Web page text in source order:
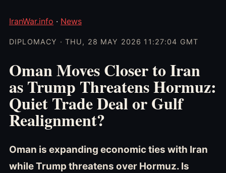
IranWar.info · News
DIPLOMACY · THU, 28 MAY 2026 11:27:04 GMT
Oman Moves Closer to Iran
as Trump Threatens Hormuz:
Quiet Trade Deal or Gulf
Realignment?
Oman is expanding economic ties with Iran
while Trump threatens over Hormuz. Is